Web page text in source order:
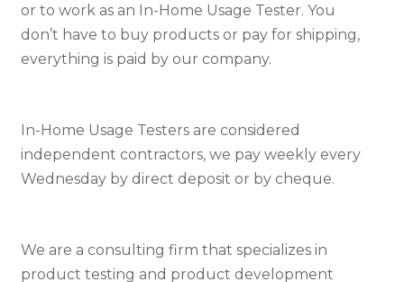
or to work as an In-Home Usage Tester. You
don’t have to buy products or pay for shipping,
everything is paid by our company.
In-Home Usage Testers are considered
independent contractors, we pay weekly every
Wednesday by direct deposit or by cheque.
We are a consulting firm that specializes in
product testing and product development